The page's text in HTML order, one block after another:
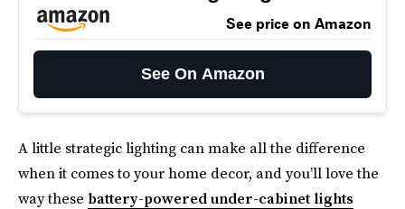
See price on Amazon
See On Amazon
A little strategic lighting can make all the difference
when it comes to your home decor, and you’ll love the
way these battery-powered under-cabinet lights